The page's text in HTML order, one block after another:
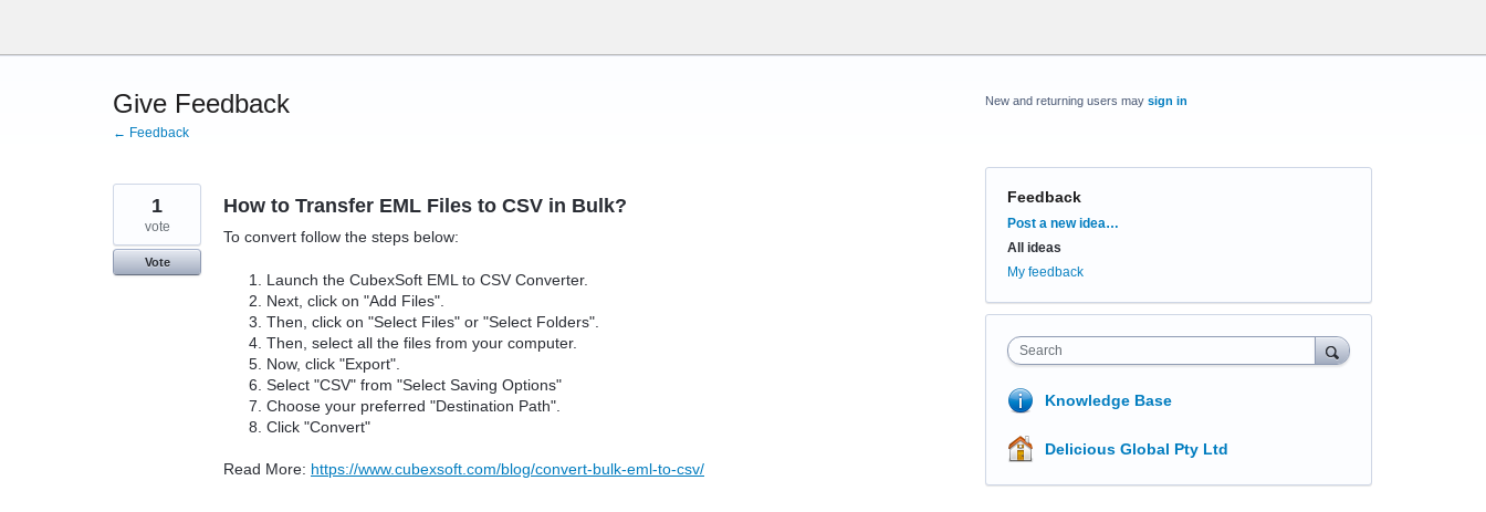
content
Give Feedback
← Feedback
How to Transfer EML Files to CSV in Bulk?
To convert follow the steps below:
Launch the CubexSoft EML to CSV Converter.
Next, click on "Add Files".
Then, click on "Select Files" or "Select Folders".
Then, select all the files from your computer.
Now, click "Export".
Select "CSV" from "Select Saving Options"
Choose your preferred "Destination Path".
Click "Convert"
Read More: https://www.cubexsoft.com/blog/convert-bulk-eml-to-csv/
1
vote
Vote
New and returning users may sign in
Feedback
Categories
Post a new idea…
All ideas
My feedback
Search
Knowledge Base
Delicious Global Pty Ltd